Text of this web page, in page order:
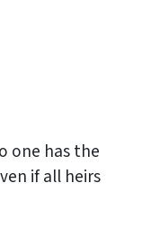
one has the
if all heirs